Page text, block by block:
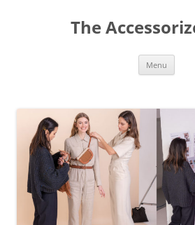
The
Menu